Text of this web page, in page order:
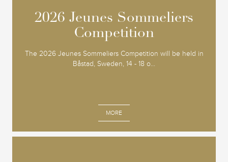
2026 Jeunes Sommeliers
Competition
The 2026 Jeunes Sommeliers Competition will be held in
Båstad, Sweden, 14 - 18 o...
MORE
2026 Jeunes Sommeliers
Competition